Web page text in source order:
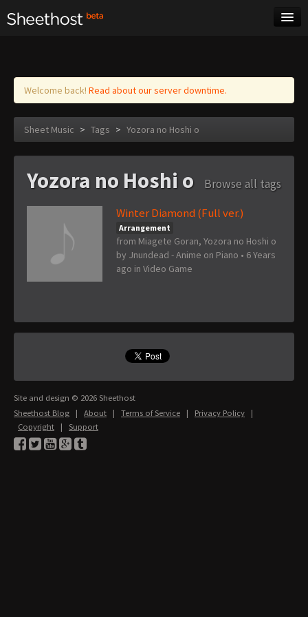
Log in
Welcome back! Read about our server downtime.
Sheet Music > Tags > Yozora no Hoshi o
Yozora no Hoshi o
Browse all tags
Winter Diamond (Full ver.)
Arrangement
from Miagete Goran, Yozora no Hoshi o
by Jnundead - Anime on Piano • 6 Years
ago in Video Game
Site and design © 2026 Sheethost
Sheethost Blog | About | Terms of Service | Privacy Policy |
Copyright | Support